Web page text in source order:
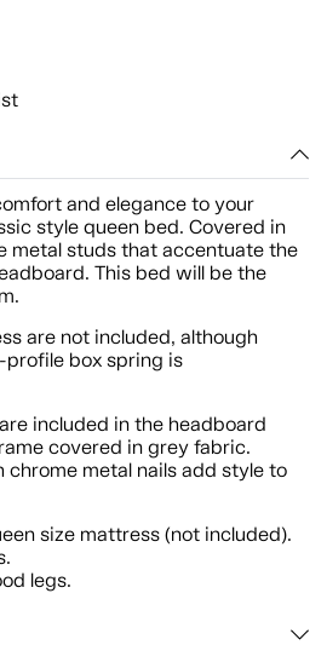
and elegance to your
style queen bed. Covered in
metal studs that accentuate the
This bed will be the
are not included, although
box spring is
included in the headboard
covered in grey fabric.
metal nails add style to
size mattress (not included).
legs.